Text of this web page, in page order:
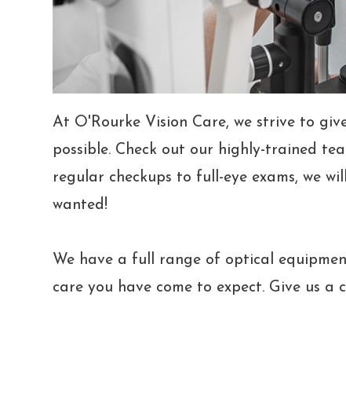
At O'Rourke Vision Care, we strive to
possible. Check out our highly-trained
regular checkups to full-eye exams, we
wanted!
We have a full range of optical
care you have come to expect. Give us a